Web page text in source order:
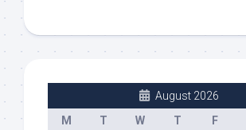
August 2026
M
T W T F